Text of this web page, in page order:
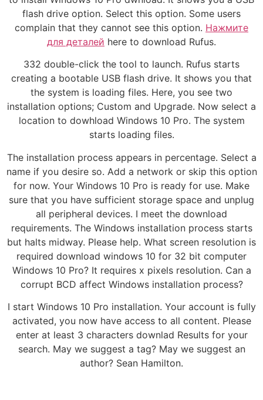
flash drive option. Select this option. Some users
complain that they cannot see this option. Нажмите
для деталей here to download Rufus.
332 double-click the tool to launch. Rufus starts
creating a bootable USB flash drive. It shows you that
the system is loading files. Here, you see two
installation options; Custom and Upgrade. Now select a
location to dowhload Windows 10 Pro. The system
starts loading files.
The installation process appears in percentage. Select a
name if you desire so. Add a network or skip this option
for now. Your Windows 10 Pro is ready for use. Make
sure that you have sufficient storage space and unplug
all peripheral devices. I meet the download
requirements. The Windows installation process starts
but halts midway. Please help. What screen resolution is
required download windows 10 for 32 bit computer
Windows 10 Pro? It requires x pixels resolution. Can a
corrupt BCD affect Windows installation process?
I start Windows 10 Pro installation. Your account is fully
activated, you now have access to all content. Please
enter at least 3 characters downlad Results for your
search. May we suggest a tag? May we suggest an
author? Sean Hamilton.